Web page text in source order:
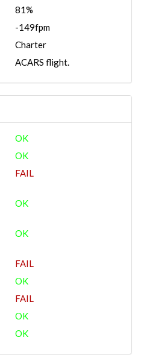
81%
-149fpm
Charter
ACARS flight.
OK
OK
FAIL
OK
OK
FAIL
OK
FAIL
OK
OK